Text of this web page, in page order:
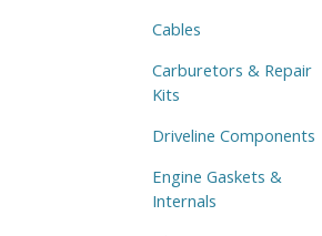
Cables
Carburetors & Repair
Kits
Driveline Components
Engine Gaskets &
Internals